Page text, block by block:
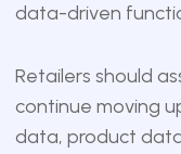
data-driven
Retailers should
continue moving
data, product